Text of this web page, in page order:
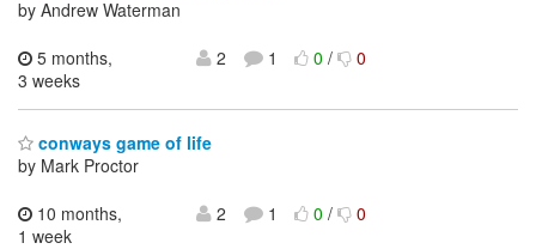
by Andrew Waterman
5 months,
3 weeks
2 1 0/ 0
conways game of life
by Mark Proctor
10 months,
1 week
2 1 0/ 0